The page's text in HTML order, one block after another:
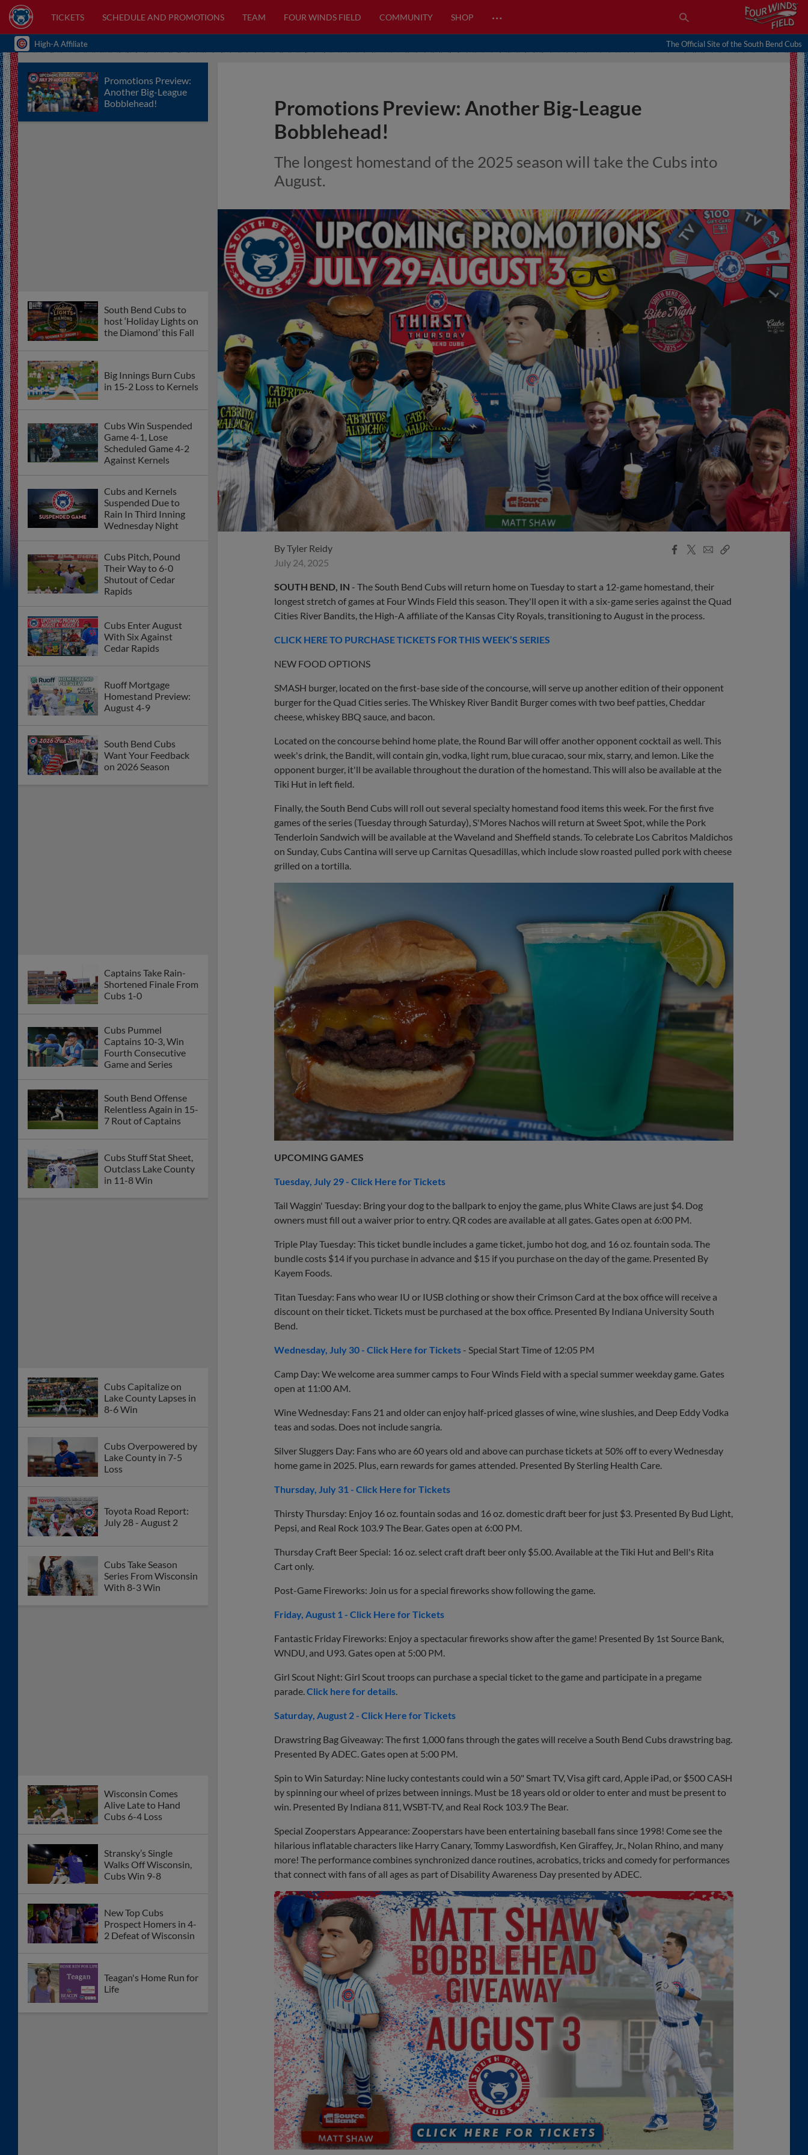
TICKETS SCHEDULE AND PROMOTIONS TEAM FOUR WINDS FIELD COMMUNITY SHOP …
High-A Affiliate The Official Site of the South Bend Cubs
Promotions Preview:
Another Big-League
Bobblehead!
South Bend Cubs to
host ‘Holiday Lights on
the Diamond’ this Fall
Big Innings Burn Cubs
in 15-2 Loss to Kernels
Cubs Win Suspended
Game 4-1, Lose
Scheduled Game 4-2
Against Kernels
Cubs and Kernels
Suspended Due to
Rain In Third Inning
Wednesday Night
Cubs Pitch, Pound
Their Way to 6-0
Shutout of Cedar
Rapids
Cubs Enter August
With Six Against
Cedar Rapids
Ruoff Mortgage
Homestand Preview:
August 4-9
South Bend Cubs
Want Your Feedback
on 2026 Season
Captains Take Rain-
Shortened Finale From
Cubs 1-0
Cubs Pummel
Captains 10-3, Win
Fourth Consecutive
Game and Series
South Bend Offense
Relentless Again in 15-
7 Rout of Captains
Cubs Stuff Stat Sheet,
Outclass Lake County
in 11-8 Win
Cubs Capitalize on
Lake County Lapses in
8-6 Win
Cubs Overpowered by
Lake County in 7-5
Loss
Toyota Road Report:
July 28 - August 2
Cubs Take Season
Series From Wisconsin
With 8-3 Win
Wisconsin Comes
Alive Late to Hand
Cubs 6-4 Loss
Stransky’s Single
Walks Off Wisconsin,
Cubs Win 9-8
New Top Cubs
Prospect Homers in 4-
2 Defeat of Wisconsin
Teagan's Home Run for
Life
Promotions Preview: Another Big-League
Bobblehead!
The longest homestand of the 2025 season will take the Cubs into
August.
ByTyler Reidy
July 24, 2025
Facebook
X
EmailCopy
SOUTH BEND, IN - The South Bend Cubs will return home on Tuesday to start a 12-game homestand, their
longest stretch of games at Four Winds Field this season. They'll open it with a six-game series against the Quad
Cities River Bandits, the High-A affiliate of the Kansas City Royals, transitioning to August in the process.
CLICK HERE TO PURCHASE TICKETS FOR THIS WEEK’S SERIES
NEW FOOD OPTIONS
SMASH burger, located on the first-base side of the concourse, will serve up another edition of their opponent
burger for the Quad Cities series. The Whiskey River Bandit Burger comes with two beef patties, Cheddar
cheese, whiskey BBQ sauce, and bacon.
Located on the concourse behind home plate, the Round Bar will offer another opponent cocktail as well. This
week's drink, the Bandit, will contain gin, vodka, light rum, blue curacao, sour mix, starry, and lemon. Like the
opponent burger, it'll be available throughout the duration of the homestand. This will also be available at the
Tiki Hut in left field.
Finally, the South Bend Cubs will roll out several specialty homestand food items this week. For the first five
games of the series (Tuesday through Saturday), S'Mores Nachos will return at Sweet Spot, while the Pork
Tenderloin Sandwich will be available at the Waveland and Sheffield stands. To celebrate Los Cabritos Maldichos
on Sunday, Cubs Cantina will serve up Carnitas Quesadillas, which include slow roasted pulled pork with cheese
grilled on a tortilla.
UPCOMING GAMES
Tuesday, July 29 - Click Here for Tickets
Tail Waggin' Tuesday: Bring your dog to the ballpark to enjoy the game, plus White Claws are just $4. Dog
owners must fill out a waiver prior to entry. QR codes are available at all gates. Gates open at 6:00 PM.
Triple Play Tuesday: This ticket bundle includes a game ticket, jumbo hot dog, and 16 oz. fountain soda. The
bundle costs $14 if you purchase in advance and $15 if you purchase on the day of the game. Presented By
Kayem Foods.
Titan Tuesday: Fans who wear IU or IUSB clothing or show their Crimson Card at the box office will receive a
discount on their ticket. Tickets must be purchased at the box office. Presented By Indiana University South
Bend.
Wednesday, July 30 - Click Here for Tickets - Special Start Time of 12:05 PM
Camp Day: We welcome area summer camps to Four Winds Field with a special summer weekday game. Gates
open at 11:00 AM.
Wine Wednesday: Fans 21 and older can enjoy half-priced glasses of wine, wine slushies, and Deep Eddy Vodka
teas and sodas. Does not include sangria.
Silver Sluggers Day: Fans who are 60 years old and above can purchase tickets at 50% off to every Wednesday
home game in 2025. Plus, earn rewards for games attended. Presented By Sterling Health Care.
Thursday, July 31 - Click Here for Tickets
Thirsty Thursday: Enjoy 16 oz. fountain sodas and 16 oz. domestic draft beer for just $3. Presented By Bud Light,
Pepsi, and Real Rock 103.9 The Bear. Gates open at 6:00 PM.
Thursday Craft Beer Special: 16 oz. select craft draft beer only $5.00. Available at the Tiki Hut and Bell's Rita
Cart only.
Post-Game Fireworks: Join us for a special fireworks show following the game.
Friday, August 1 - Click Here for Tickets
Fantastic Friday Fireworks: Enjoy a spectacular fireworks show after the game! Presented By 1st Source Bank,
WNDU, and U93. Gates open at 5:00 PM.
Girl Scout Night: Girl Scout troops can purchase a special ticket to the game and participate in a pregame
parade.Click here for details.
Saturday, August 2 - Click Here for Tickets
Drawstring Bag Giveaway: The first 1,000 fans through the gates will receive a South Bend Cubs drawstring bag.
Presented By ADEC. Gates open at 5:00 PM.
Spin to Win Saturday: Nine lucky contestants could win a 50" Smart TV, Visa gift card, Apple iPad, or $500 CASH
by spinning our wheel of prizes between innings. Must be 18 years old or older to enter and must be present to
win. Presented By Indiana 811, WSBT-TV, and Real Rock 103.9 The Bear.
Special Zooperstars Appearance: Zooperstars have been entertaining baseball fans since 1998! Come see the
hilarious inflatable characters like Harry Canary, Tommy Laswordfish, Ken Giraffey, Jr., Nolan Rhino, and many
more! The performance combines synchronized dance routines, acrobatics, tricks and comedy for performances
that connect with fans of all ages as part of Disability Awareness Day presented by ADEC.